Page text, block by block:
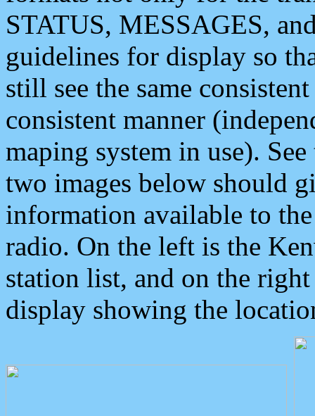
STATUS, MESSAGES,
guidelines for display so
still see the same
consistent manner
maping system in use).
two images below should
information available to
radio. On the left is the
station list, and on the
display showing the